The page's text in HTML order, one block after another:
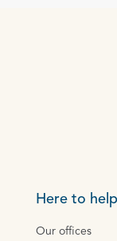
Here to help
Our offices